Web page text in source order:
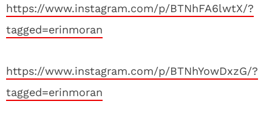
https://www.instagram.com/p/BTNhFA6lwtX/?
tagged=erinmoran
https://www.instagram.com/p/BTNhYowDxzG/?
tagged=erinmoran